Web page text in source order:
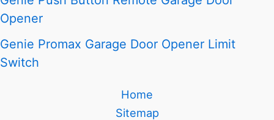
Opener
Genie Promax Garage Door Opener Limit
Switch
Home
Sitemap